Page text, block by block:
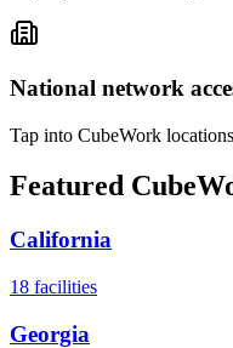
National network
Tap into CubeWork
Featured
California
18 facilities
Georgia